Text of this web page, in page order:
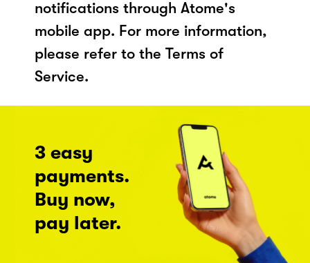
notifications through Atome's
mobile app. For more information,
please refer to the Terms of
Service.
3 easy
payments.
Buy now,
pay later.